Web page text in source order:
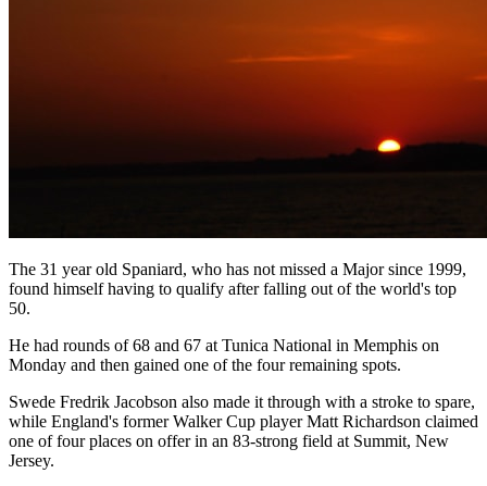
The 31 year old Spaniard, who has not missed a Major since 1999,
found himself having to qualify after falling out of the world's top
50.
He had rounds of 68 and 67 at Tunica National in Memphis on
Monday and then gained one of the four remaining spots.
Swede Fredrik Jacobson also made it through with a stroke to spare,
while England's former Walker Cup player Matt Richardson claimed
one of four places on offer in an 83-strong field at Summit, New
Jersey.